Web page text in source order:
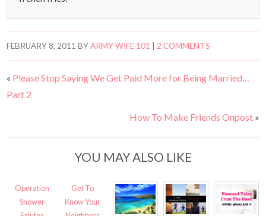
FEBRUARY 8, 2011 BYARMY WIFE 101 2 COMMENTS
« Please Stop Saying We Get Paid More for Being Married…
Part 2
How To Make Friends Onpost»
YOU MAY ALSO LIKE
Operation
Shower
Get To
Know Your